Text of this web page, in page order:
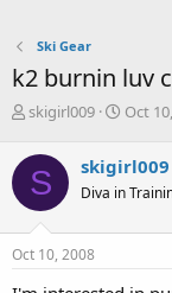
Ski Gear
k2 burnin luv
T
r
e
a
d
s
t
skigirl009
S
r
t
a
Oct
S skigirl009
Diva in
Oct 10, 2008